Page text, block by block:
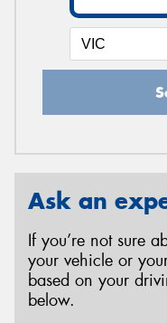
Ask an
If you’re not sure
your vehicle or
based on your
below.